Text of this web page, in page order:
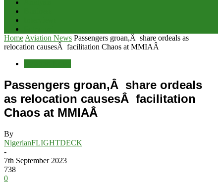
Home Aviation News Passengers groan,Â share ordeals as
relocation causesÂ facilitation Chaos at MMIAÂ
Passengers groan,Â share ordeals
as relocation causesÂ facilitation
Chaos at MMIAÂ
By
NigerianFLIGHTDECK
-
7th September 2023
738
0